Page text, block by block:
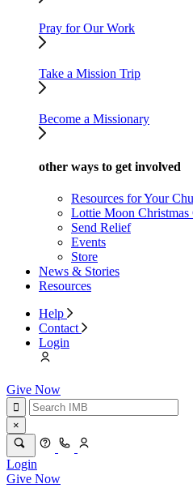
Pray for Our Work
Take a Mission Trip
Become a Missionary
other ways to get involved
Resources for Your
Lottie Moon
Send Relief
Events
Store
News & Stories
Resources
Help
Contact
Login
Give Now
×
Login
Give Now